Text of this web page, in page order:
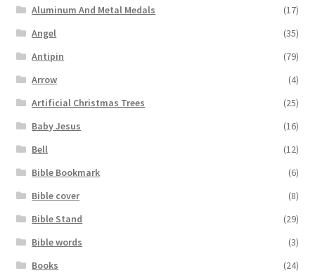
Aluminum And Metal Medals
(17)
Angel
(35)
Antipin
(79)
Arrow
(4)
Artificial Christmas Trees
(25)
Baby Jesus
(16)
Bell
(12)
Bible Bookmark
(6)
Bible cover
(8)
Bible Stand
(29)
Bible words
(3)
Books
(24)